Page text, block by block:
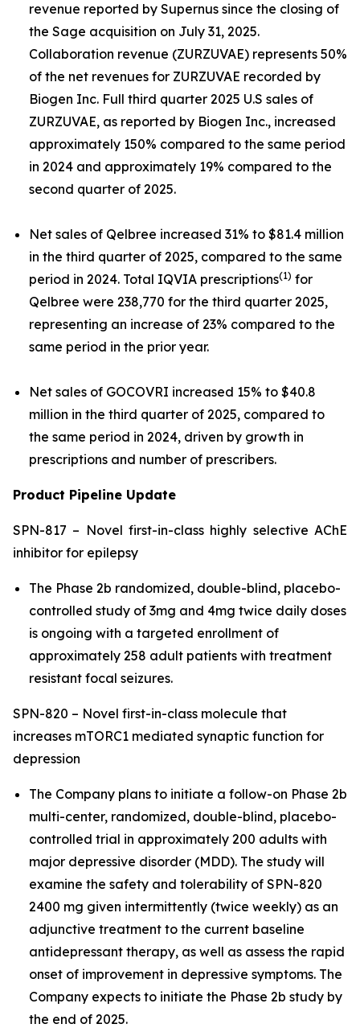
revenue reported by Supernus since the closing of
the Sage acquisition on July 31, 2025.
Collaboration revenue (ZURZUVAE) represents 50%
of the net revenues for ZURZUVAE recorded by
Biogen Inc. Full third quarter 2025 U.S sales of
ZURZUVAE, as reported by Biogen Inc., increased
approximately 150% compared to the same period
in 2024 and approximately 19% compared to the
second quarter of 2025.
Net sales of Qelbree increased 31% to $81.4 million
in the third quarter of 2025, compared to the same
period in 2024. Total IQVIA prescriptions(1) for
Qelbree were 238,770 for the third quarter 2025,
representing an increase of 23% compared to the
same period in the prior year.
Net sales of GOCOVRI increased 15% to $40.8
million in the third quarter of 2025, compared to
the same period in 2024, driven by growth in
prescriptions and number of prescribers.
Product Pipeline Update
SPN-817 – Novel first-in-class highly selective AChE
inhibitor for epilepsy
The Phase 2b randomized, double-blind, placebo-
controlled study of 3mg and 4mg twice daily doses
is ongoing with a targeted enrollment of
approximately 258 adult patients with treatment
resistant focal seizures.
SPN-820 – Novel first-in-class molecule that
increases mTORC1 mediated synaptic function for
depression
The Company plans to initiate a follow-on Phase 2b
multi-center, randomized, double-blind, placebo-
controlled trial in approximately 200 adults with
major depressive disorder (MDD). The study will
examine the safety and tolerability of SPN-820
2400 mg given intermittently (twice weekly) as an
adjunctive treatment to the current baseline
antidepressant therapy, as well as assess the rapid
onset of improvement in depressive symptoms. The
Company expects to initiate the Phase 2b study by
the end of 2025.